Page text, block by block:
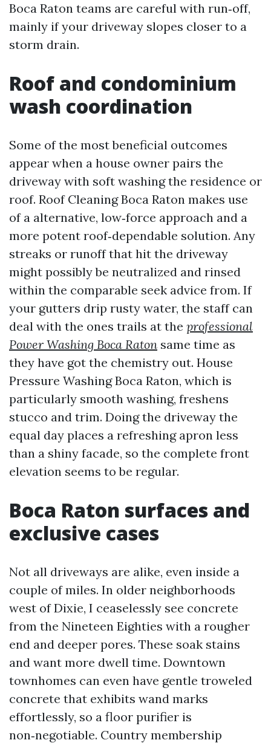
Boca Raton teams are careful with run‑off,
mainly if your driveway slopes closer to a
storm drain.
Roof and condominium
wash coordination
Some of the most beneficial outcomes
appear when a house owner pairs the
driveway with soft washing the residence or
roof. Roof Cleaning Boca Raton makes use
of a alternative, low‑force approach and a
more potent roof‑dependable solution. Any
streaks or runoff that hit the driveway
might possibly be neutralized and rinsed
within the comparable seek advice from. If
your gutters drip rusty water, the staff can
deal with the ones trails at the professional
Power Washing Boca Raton same time as
they have got the chemistry out. House
Pressure Washing Boca Raton, which is
particularly smooth washing, freshens
stucco and trim. Doing the driveway the
equal day places a refreshing apron less
than a shiny facade, so the complete front
elevation seems to be regular.
Boca Raton surfaces and
exclusive cases
Not all driveways are alike, even inside a
couple of miles. In older neighborhoods
west of Dixie, I ceaselessly see concrete
from the Nineteen Eighties with a rougher
end and deeper pores. These soak stains
and want more dwell time. Downtown
townhomes can even have gentle troweled
concrete that exhibits wand marks
effortlessly, so a floor purifier is
non‑negotiable. Country membership